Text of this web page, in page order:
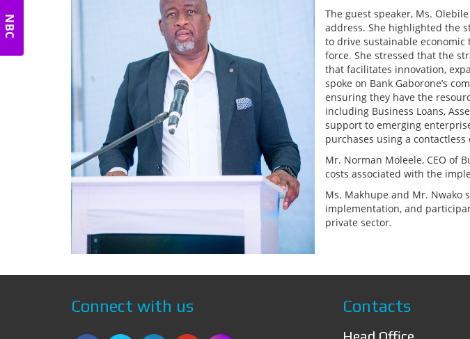
NBC
The guest speaker, Ms.
address. She highlighted the
to drive sustainable economic
force. She stressed that the
that facilitates innovation,
spoke on Bank Gaborone’s
ensuring they have the
including Business Loans,
support to emerging
purchases using a
Mr. Norman Moleele, CEO of
costs associated with the
Ms. Makhupe and Mr. Nwako
implementation, and
private sector.
Contacts
Connect with us